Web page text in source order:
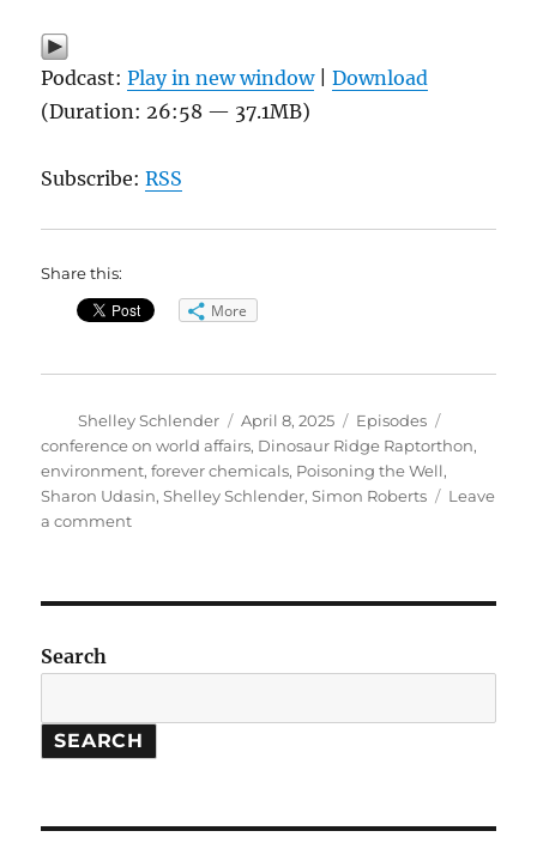
Podcast:Play in new window|Download
(Duration: 26:58 — 37.1MB)
Subscribe:RSS
Share this:
More
Author
Shelley Schlender
Posted
on
April 8, 2025 Categories
Episodes
conference on world affairs, Dinosaur Ridge Raptorthon,
environment,forever chemicals, Poisoning the Well,
Sharon Udasin,Shelley Schlender,Simon Roberts
Leave
a commenton
Chemicals
America.
Search
SEARCH